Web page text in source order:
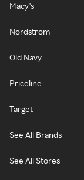
Macy's
Nordstrom
Old Navy
Priceline
Target
See All Brands
See All Stores